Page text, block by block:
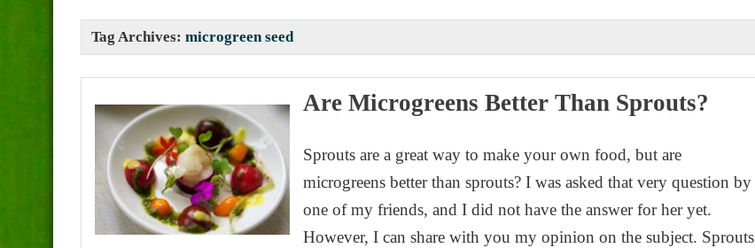
Tag Archives: microgreen seed
Are Microgreens Better Than Sprouts?
Sprouts are a great way to make your own food, but are
microgreens better than sprouts? I was asked that very question by
one of my friends, and I did not have the answer for her yet.
However, I can share with you my opinion on the subject. Sprouts